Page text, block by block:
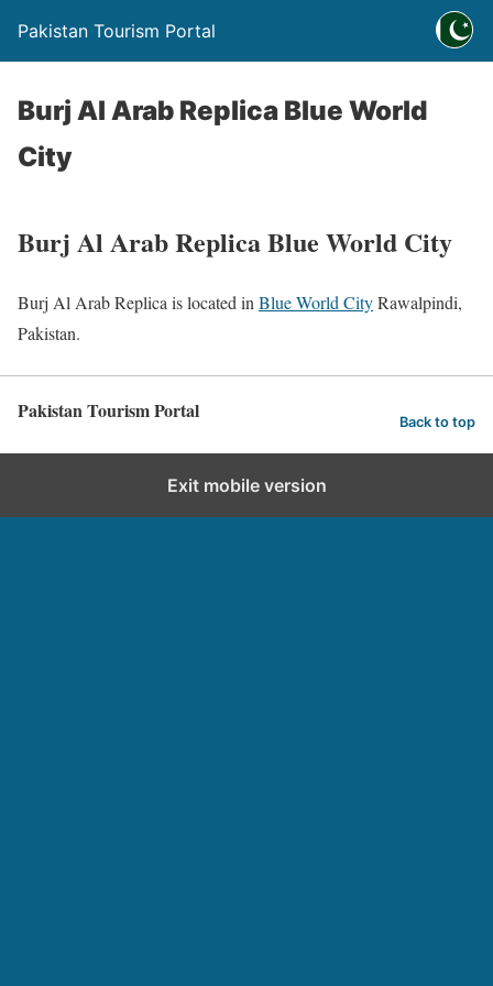
Pakistan Tourism Portal
Burj Al Arab Replica Blue World
City
Burj Al Arab Replica Blue World City
Burj Al Arab Replica is located in Blue World CityRawalpindi,
Pakistan.
Pakistan Tourism Portal Back to top
Exit mobile version